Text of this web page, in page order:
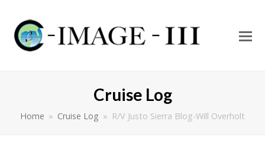
Cruise Log
Home » Cruise Log » R/V Justo Sierra Blog-Will Overholt